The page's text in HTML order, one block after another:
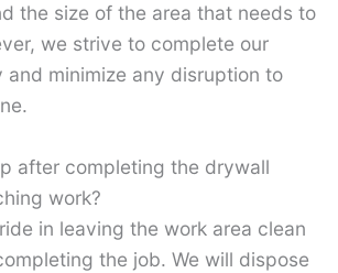
the size of the area that needs to
we strive to complete our
and minimize any disruption to
after completing the drywall
work?
in leaving the work area clean
the job. We will dispose